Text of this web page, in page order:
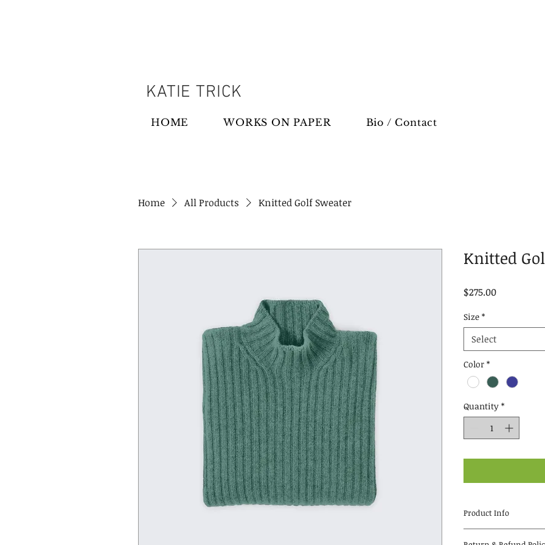
KATIE TRICK
HOME WORKS ON PAPER Bio / Contact
Home All Products Knitted Golf Sweater
Knitted
$275.00Price
Size *
Select
Color *
Quantity *
Product Info